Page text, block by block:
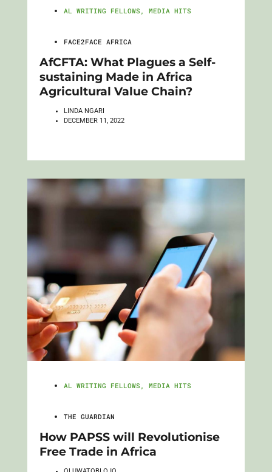
AL WRITING FELLOWS , MEDIA HITS
FACE2FACE AFRICA
AfCFTA: What Plagues a Self-
sustaining Made in Africa
Agricultural Value Chain?
LINDA NGARI
DECEMBER 11, 2022
AL WRITING FELLOWS , MEDIA HITS
THE GUARDIAN
How PAPSS will Revolutionise
Free Trade in Africa